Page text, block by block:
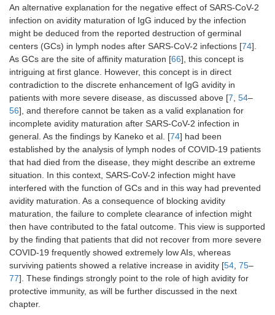
An alternative explanation for the negative effect of SARS-CoV-2
infection on avidity maturation of IgG induced by the infection
might be deduced from the reported destruction of germinal
centers (GCs) in lymph nodes after SARS-CoV-2 infections [74].
As GCs are the site of affinity maturation [66], this concept is
intriguing at first glance. However, this concept is in direct
contradiction to the discrete enhancement of IgG avidity in
patients with more severe disease, as discussed above [7, 54–
56], and therefore cannot be taken as a valid explanation for
incomplete avidity maturation after SARS-CoV-2 infection in
general. As the findings by Kaneko et al. [74] had been
established by the analysis of lymph nodes of COVID-19 patients
that had died from the disease, they might describe an extreme
situation. In this context, SARS-CoV-2 infection might have
interfered with the function of GCs and in this way had prevented
avidity maturation. As a consequence of blocking avidity
maturation, the failure to complete clearance of infection might
then have contributed to the fatal outcome. This view is supported
by the finding that patients that did not recover from more severe
COVID-19 frequently showed extremely low AIs, whereas
surviving patients showed a relative increase in avidity [54, 75–
77]. These findings strongly point to the role of high avidity for
protective immunity, as will be further discussed in the next
chapter.